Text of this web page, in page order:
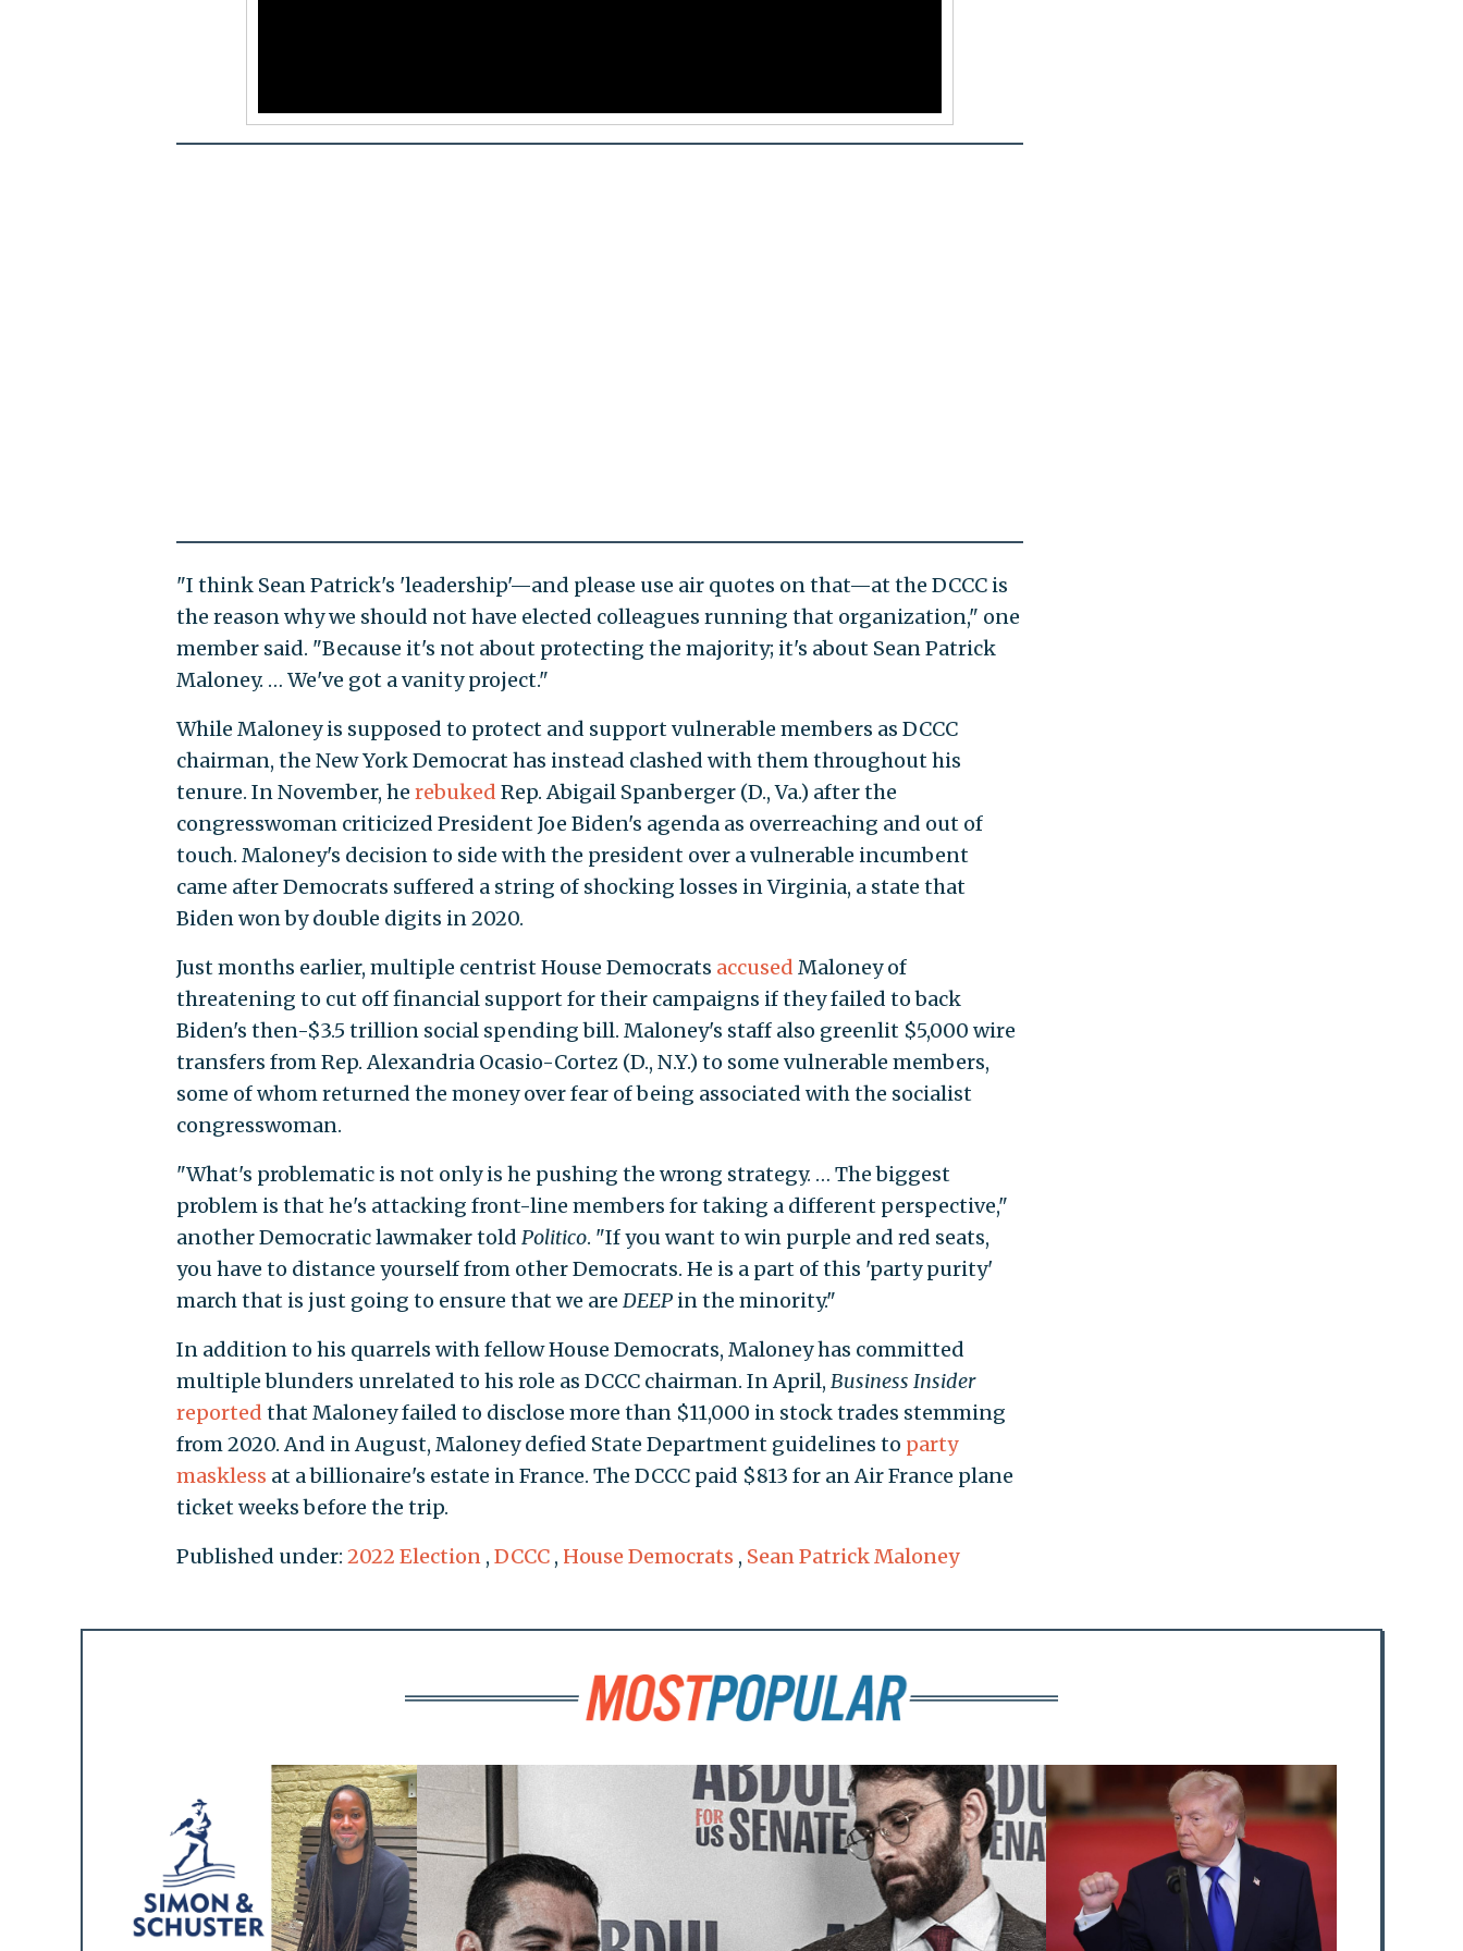
"I think Sean Patrick's 'leadership'—and please use air quotes on that—at the DCCC is
the reason why we should not have elected colleagues running that organization," one
member said. "Because it's not about protecting the majority; it's about Sean Patrick
Maloney. … We've got a vanity project."
While Maloney is supposed to protect and support vulnerable members as DCCC
chairman, the New York Democrat has instead clashed with them throughout his
tenure. In November, he rebuked Rep. Abigail Spanberger (D., Va.) after the
congresswoman criticized President Joe Biden's agenda as overreaching and out of
touch. Maloney's decision to side with the president over a vulnerable incumbent
came after Democrats suffered a string of shocking losses in Virginia, a state that
Biden won by double digits in 2020.
Just months earlier, multiple centrist House Democrats accused Maloney of
threatening to cut off financial support for their campaigns if they failed to back
Biden's then-$3.5 trillion social spending bill. Maloney's staff also greenlit $5,000 wire
transfers from Rep. Alexandria Ocasio-Cortez (D., N.Y.) to some vulnerable members,
some of whom returned the money over fear of being associated with the socialist
congresswoman.
"What's problematic is not only is he pushing the wrong strategy. … The biggest
problem is that he's attacking front-line members for taking a different perspective,"
another Democratic lawmaker told Politico. "If you want to win purple and red seats,
you have to distance yourself from other Democrats. He is a part of this 'party purity'
march that is just going to ensure that we are DEEPin the minority."
In addition to his quarrels with fellow House Democrats, Maloney has committed
multiple blunders unrelated to his role as DCCC chairman. In April, Business Insider
reported that Maloney failed to disclose more than $11,000 in stock trades stemming
from 2020. And in August, Maloney defied State Department guidelines to party
maskless at a billionaire's estate in France. The DCCC paid $813 for an Air France plane
ticket weeks before the trip.
Published under: 2022 Election , DCCC , House Democrats , Sean Patrick Maloney